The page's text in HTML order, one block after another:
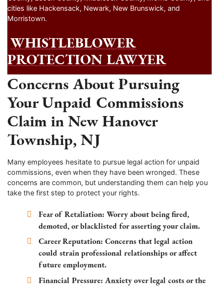
cities like Hackensack, Newark, New Brunswick, and
Morristown.
WHISTLEBLOWER
PROTECTION LAWYER
Concerns About Pursuing
Your Unpaid Commissions
Claim in New Hanover
Township, NJ
Many employees hesitate to pursue legal action for unpaid
commissions, even when they have been wronged. These
concerns are common, but understanding them can help you
take the first step to protect your rights.
Fear of Retaliation: Worry about being fired,
demoted, or blacklisted for asserting your claim.
Career Reputation: Concerns that legal action
could strain professional relationships or affect
future employment.
Financial Pressure: Anxiety over legal costs or the